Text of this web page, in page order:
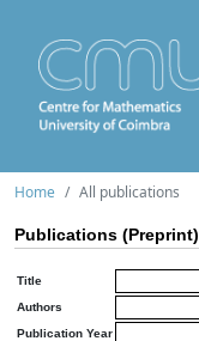
Home All publications
Publications (Preprint)
Title
Authors
Publication Year